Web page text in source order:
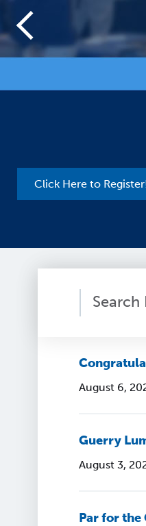
Register Here for the
Search
August 6,
Guerry
August 3,
Par for the